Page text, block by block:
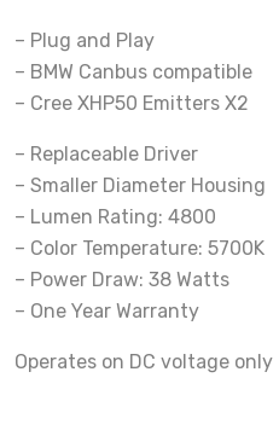
– Plug and Play
– BMW Canbus compatible
– Cree XHP50 Emitters X2
– Replaceable Driver
– Smaller Diameter Housing
– Lumen Rating: 4800
– Color Temperature: 5700K
– Power Draw: 38 Watts
– One Year Warranty
Operates on DC voltage only